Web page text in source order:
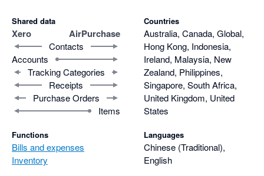
Shared data
Xero AirPurchase
Contacts
Accounts
Tracking Categories
Receipts
Purchase Orders
Items
Functions
Bills and expenses
Inventory
Countries
Australia, Canada, Global,
Hong Kong, Indonesia,
Ireland, Malaysia, New
Zealand, Philippines,
Singapore, South Africa,
United Kingdom, United
States
Languages
Chinese (Traditional),
English